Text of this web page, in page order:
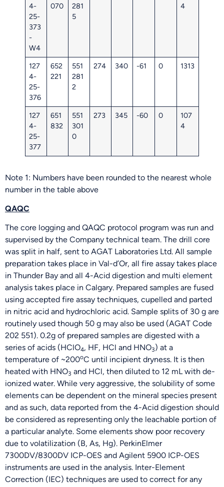
4-
25-
373
-
W4
070
281
5
4
127
4-
25-
376
652
221
551
281
2
274 340 -61 0 1313
127
4-
25-
377
651
832
551
301
0
273 345 -60 0
107
4
Note 1: Numbers have been rounded to the nearest whole
number in the table above
QAQC
The core logging and QAQC protocol program was run and
supervised by the Company technical team. The drill core
was split in half, sent to AGAT Laboratories Ltd. All sample
preparation takes place in Val-d’Or, all fire assay takes place
in Thunder Bay and all 4-Acid digestion and multi element
analysis takes place in Calgary. Prepared samples are fused
using accepted fire assay techniques, cupelled and parted
in nitric acid and hydrochloric acid. Sample splits of 30 g are
routinely used though 50 g may also be used (AGAT Code
202 551). 0.2g of prepared samples are digested with a
series of acids (HClO4, HF, HCl and HNO3) at a
temperature of ~200oC until incipient dryness. It is then
heated with HNO3 and HCl, then diluted to 12 mL with de-
ionized water. While very aggressive, the solubility of some
elements can be dependent on the mineral species present
and as such, data reported from the 4-Acid digestion should
be considered as representing only the leachable portion of
a particular analyte. Some elements show poor recovery
due to volatilization (B, As, Hg). PerkinElmer
7300DV/8300DV ICP-OES and Agilent 5900 ICP-OES
instruments are used in the analysis. Inter-Element
Correction (IEC) techniques are used to correct for any